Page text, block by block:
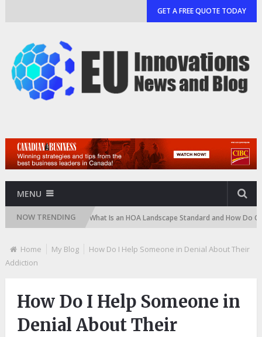
GET A FREE QUOTE TODAY
MENU
NOW TRENDING
Cartridge) What Is an HOA Landscape Standard and How Do
Home My Blog
How Do I Help Someone in Denial About Their
Addiction
How Do I Help Someone in
Denial About Their